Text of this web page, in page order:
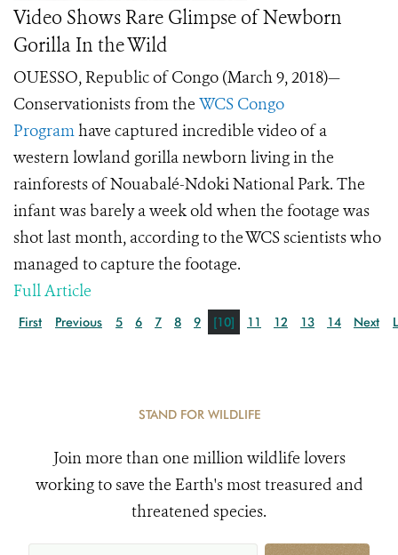
Video Shows Rare Glimpse of Newborn
Gorilla In the Wild
OUESSO, Republic of Congo (March 9, 2018)—
Conservationists from the WCS Congo
Programhave captured incredible video of a
western lowland gorilla newborn living in the
rainforests of Nouabalé-Ndoki National Park. The
infant was barely a week old when the footage was
shot last month, according to the WCS scientists who
managed to capture the footage.
Full Article
First Previous 5 6 7 8 9 [10] 11 12 13 14 Next
STAND FOR WILDLIFE
Join more than one million wildlife lovers
working to save the Earth's most treasured and
threatened species.